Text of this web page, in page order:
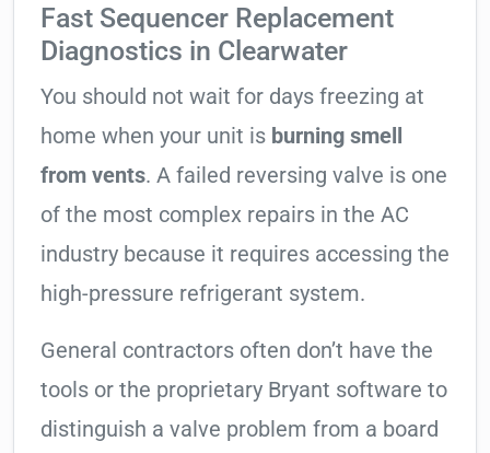
Fast Sequencer Replacement
Diagnostics in Clearwater
You should not wait for days freezing at
home when your unit is burning smell
from vents. A failed reversing valve is one
of the most complex repairs in the AC
industry because it requires accessing the
high-pressure refrigerant system.
General contractors often don’t have the
tools or the proprietary Bryant software to
distinguish a valve problem from a board